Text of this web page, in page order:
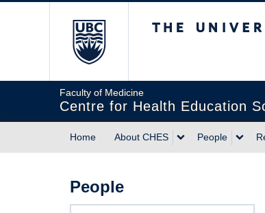
Faculty of Medicine
Centre for Health Education
Home About CHES People
People